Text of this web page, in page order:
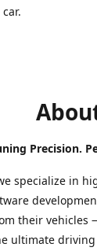
Precision.
specialize in
their vehicles
ultimate